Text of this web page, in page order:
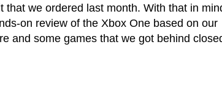
we ordered last month. With that in
on review of the Xbox One based on our
and some games that we got behind